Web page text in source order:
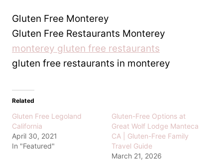
Gluten Free Monterey
Gluten Free Restaurants Monterey
monterey gluten free restaurants
gluten free restaurants in monterey
Related
Gluten Free Legoland
California
April 30, 2021
In "Featured"
Gluten-Free Options at
Great Wolf Lodge Manteca
CA | Gluten-Free Family
Travel Guide
March 21, 2026